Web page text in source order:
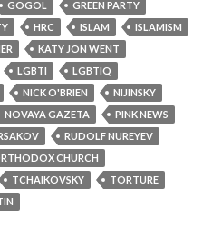
GOGOL
GREEN PARTY
HRC ISLAM
ISLAMISM
KATY JON WENT
LGBTI
LGBTIQ
NICK O'BRIEN
NIJINSKY
NOVAYA GAZETA
PINK NEWS
RUDOLF NUREYEV
CHURCH
TCHAIKOVSKY
TORTURE